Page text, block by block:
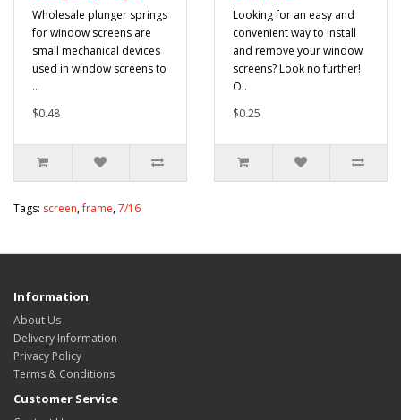
Wholesale plunger springs
for window screens are
small mechanical devices
used in window screens to
..
$0.48
Looking for an easy and
convenient way to install
and remove your window
screens? Look no further!
O..
$0.25
Tags: screen,frame,7/16
Information
About Us
Delivery Information
Privacy Policy
Terms & Conditions
Customer Service